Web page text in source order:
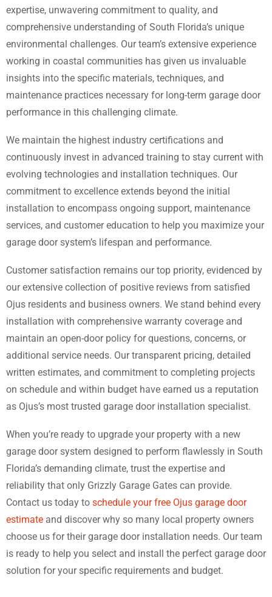
expertise, unwavering commitment to quality, and
comprehensive understanding of South Florida’s unique
environmental challenges. Our team’s extensive experience
working in coastal communities has given us invaluable
insights into the specific materials, techniques, and
maintenance practices necessary for long-term garage door
performance in this challenging climate.
We maintain the highest industry certifications and
continuously invest in advanced training to stay current with
evolving technologies and installation techniques. Our
commitment to excellence extends beyond the initial
installation to encompass ongoing support, maintenance
services, and customer education to help you maximize your
garage door system’s lifespan and performance.
Customer satisfaction remains our top priority, evidenced by
our extensive collection of positive reviews from satisfied
Ojus residents and business owners. We stand behind every
installation with comprehensive warranty coverage and
maintain an open-door policy for questions, concerns, or
additional service needs. Our transparent pricing, detailed
written estimates, and commitment to completing projects
on schedule and within budget have earned us a reputation
as Ojus’s most trusted garage door installation specialist.
When you’re ready to upgrade your property with a new
garage door system designed to perform flawlessly in South
Florida’s demanding climate, trust the expertise and
reliability that only Grizzly Garage Gates can provide.
Contact us today to schedule your free Ojus garage door
estimate and discover why so many local property owners
choose us for their garage door installation needs. Our team
is ready to help you select and install the perfect garage door
solution for your specific requirements and budget.